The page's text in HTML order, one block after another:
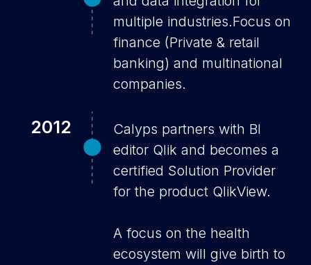
multiple industries.Focus on
finance (Private & retail
banking) and multinational
companies.
2012
Calyps partners with BI
editor Qlik and becomes a
certified Solution Provider
for the product QlikView.
A focus on the health
ecosystem will give birth to